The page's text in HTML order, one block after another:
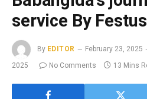
service By
By EDITOR February 23, 2025
2025
No Comments 13 Mins